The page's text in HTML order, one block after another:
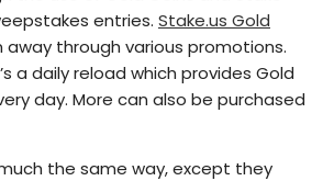
entries. Stake.us Gold
away through various promotions.
a daily reload which provides Gold
day. More can also be purchased
the same way, except they